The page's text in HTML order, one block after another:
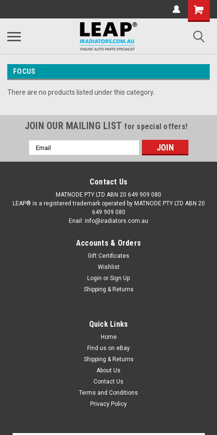
FOCUS
There are no products listed under this category.
JOIN OUR MAILING LIST for special offers!
Email
Address
Contact Us
MATNODE PTY LTD ABN 20 649 909 080
LEAP® is a registered trademark operated by MATNODE PTY LTD ABN 20
649 909 080
Enail: info@iradiators.com.au
Accounts & Orders
Gift Certificates
Wishlist
Login or Sign Up
Shipping & Returns
Quick Links
Home
Find us on eBay
Shipping & Returns
About Us
Contact Us
Terms and Conditions
Privacy Policy